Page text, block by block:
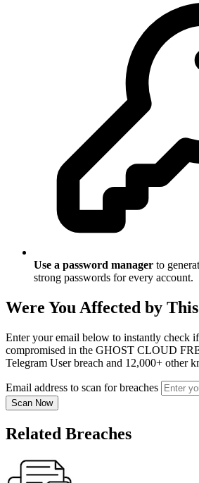
Use a password manager to
strong passwords for every account.
Were You Affected by
Enter your email below to instantly check
compromised in the GHOST CLOUD
Telegram User breach and 12,000+ other
Email address to scan for breaches
Scan Now
Related Breaches